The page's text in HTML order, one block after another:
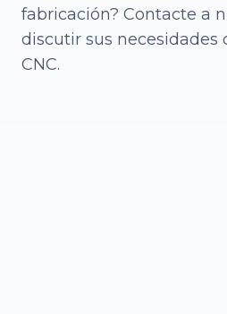
fabricación? Contacte a
discutir sus
CNC.